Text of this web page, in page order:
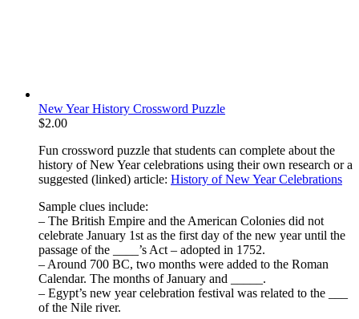
New Year History Crossword Puzzle
$2.00
Fun crossword puzzle that students can complete about the
history of New Year celebrations using their own research or a
suggested (linked) article: History of New Year Celebrations
Sample clues include:
– The British Empire and the American Colonies did not
celebrate January 1st as the first day of the new year until the
passage of the ____’s Act – adopted in 1752.
– Around 700 BC, two months were added to the Roman
Calendar. The months of January and _____.
– Egypt’s new year celebration festival was related to the ___
of the Nile river.